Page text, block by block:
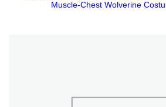
Muscle-Chest Wolverine